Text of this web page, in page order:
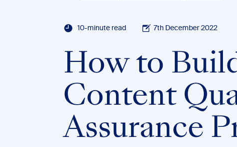
10-minute read 7th December 2022
How to
Content
Assurance